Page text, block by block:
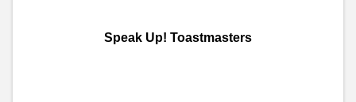
Speak Up! Toastmasters